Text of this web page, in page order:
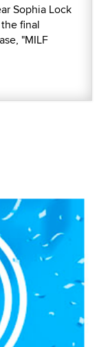
Sophia Lock
final
"MILF